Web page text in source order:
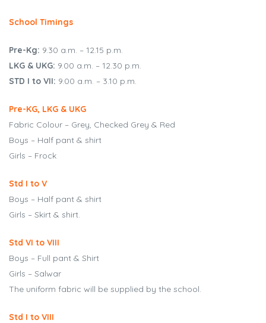
School Timings
Pre-Kg: 9.30 a.m. – 12.15 p.m.
LKG & UKG: 9.00 a.m. – 12.30 p.m.
STD I to VII: 9.00 a.m. – 3.10 p.m.
Pre-KG, LKG & UKG
Fabric Colour – Grey, Checked Grey & Red
Boys – Half pant & shirt
Girls – Frock
Std I to V
Boys – Half pant & shirt
Girls – Skirt & shirt.
Std VI to VIII
Boys – Full pant & Shirt
Girls – Salwar
The uniform fabric will be supplied by the school.
Std I to VIII